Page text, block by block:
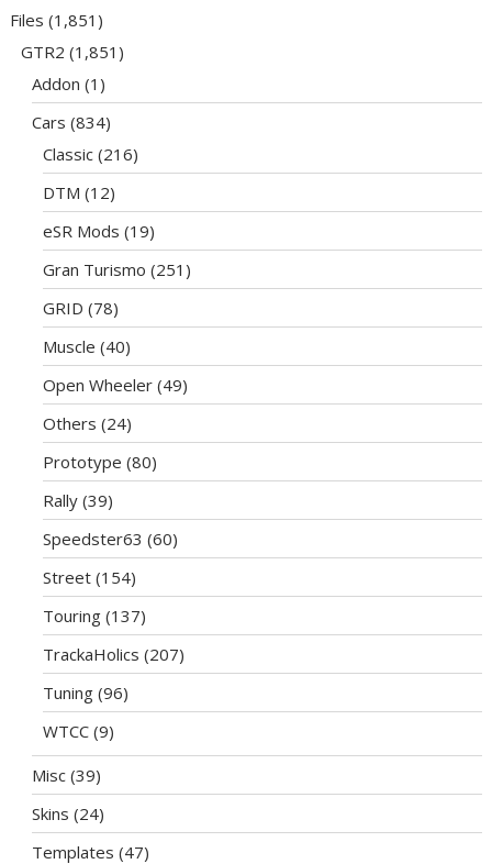
Files (1,851)
GTR2 (1,851)
Addon (1)
Cars (834)
Classic (216)
DTM (12)
eSR Mods (19)
Gran Turismo (251)
GRID (78)
Muscle (40)
Open Wheeler (49)
Others (24)
Prototype (80)
Rally (39)
Speedster63 (60)
Street (154)
Touring (137)
TrackaHolics (207)
Tuning (96)
WTCC (9)
Misc (39)
Skins (24)
Templates (47)